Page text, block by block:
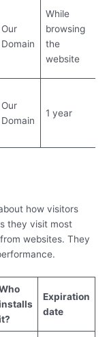
Our
Domain
While
browsing
the
website
Our
Domain
1 year
how visitors
they visit most
websites. They
Expiration
date